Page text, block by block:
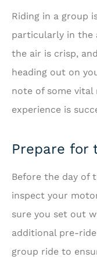
Riding in a group
particularly in the
the air is crisp,
heading out on
note of some
experience is
Prepare for
Before the day of
inspect your
sure you set out
additional pre-
group ride to